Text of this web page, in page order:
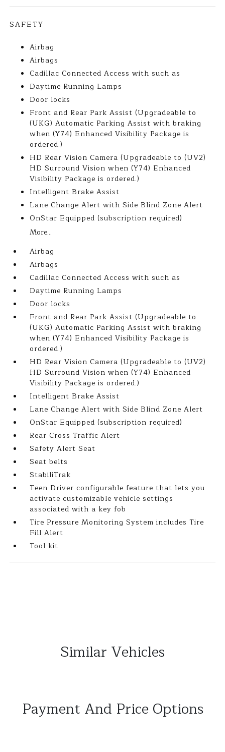
SAFETY
Airbag
Airbags
Cadillac Connected Access with such as
Daytime Running Lamps
Door locks
Front and Rear Park Assist (Upgradeable to
(UKG) Automatic Parking Assist with braking
when (Y74) Enhanced Visibility Package is
ordered.)
HD Rear Vision Camera (Upgradeable to (UV2)
HD Surround Vision when (Y74) Enhanced
Visibility Package is ordered.)
Intelligent Brake Assist
Lane Change Alert with Side Blind Zone Alert
OnStar Equipped (subscription required)
More...
Airbag
Airbags
Cadillac Connected Access with such as
Daytime Running Lamps
Door locks
Front and Rear Park Assist (Upgradeable to
(UKG) Automatic Parking Assist with braking
when (Y74) Enhanced Visibility Package is
ordered.)
HD Rear Vision Camera (Upgradeable to (UV2)
HD Surround Vision when (Y74) Enhanced
Visibility Package is ordered.)
Intelligent Brake Assist
Lane Change Alert with Side Blind Zone Alert
OnStar Equipped (subscription required)
Rear Cross Traffic Alert
Safety Alert Seat
Seat belts
StabiliTrak
Teen Driver configurable feature that lets you
activate customizable vehicle settings
associated with a key fob
Tire Pressure Monitoring System includes Tire
Fill Alert
Tool kit
Similar Vehicles
Payment And Price Options